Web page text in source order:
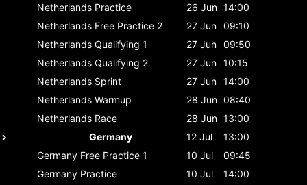
Netherlands Practice 26 Jun 14:00
Netherlands Free Practice 2 27 Jun 09:10
Netherlands Qualifying 1 27 Jun 09:50
Netherlands Qualifying 2 27 Jun 10:15
Netherlands Sprint 27 Jun 14:00
Netherlands Warmup 28 Jun 08:40
Netherlands Race 28 Jun 13:00
Germany
12 Jul
13:00
Germany Free Practice 1 10 Jul
09:45
Germany Practice 10 Jul
14:00